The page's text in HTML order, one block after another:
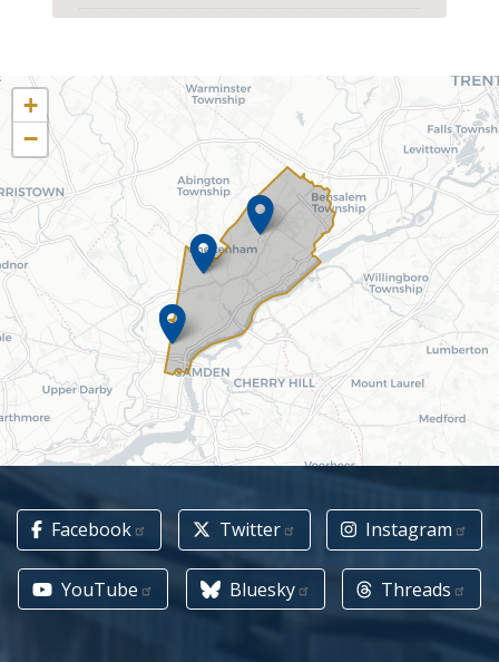
District
Map
+
−
Facebook Twitter Instagram
YouTube Bluesky Threads